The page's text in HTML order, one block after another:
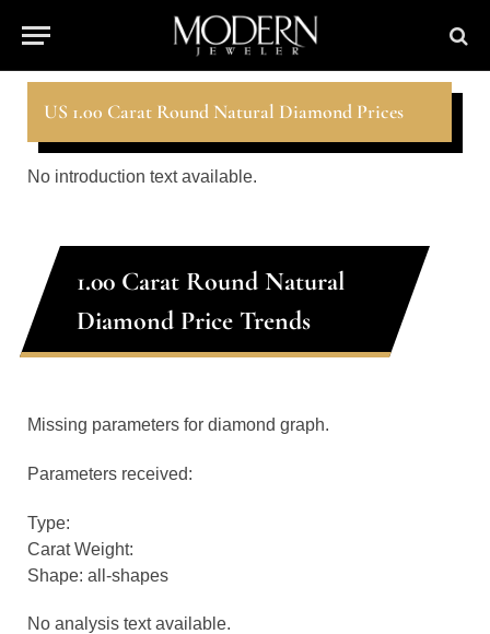
US 1.00 Carat Round Natural Diamond Prices
No introduction text available.
1.00 Carat Round Natural
Diamond Price Trends
Missing parameters for diamond graph.
Parameters received:
Type:
Carat Weight:
Shape: all-shapes
No analysis text available.